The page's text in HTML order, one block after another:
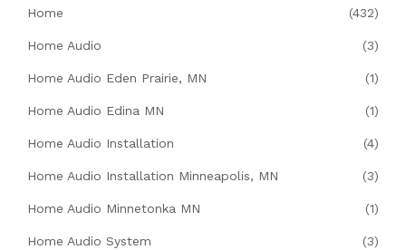
Home (432)
Home Audio (3)
Home Audio Eden Prairie, MN (1)
Home Audio Edina MN (1)
Home Audio Installation (4)
Home Audio Installation Minneapolis, MN (3)
Home Audio Minnetonka MN (1)
Home Audio System (3)